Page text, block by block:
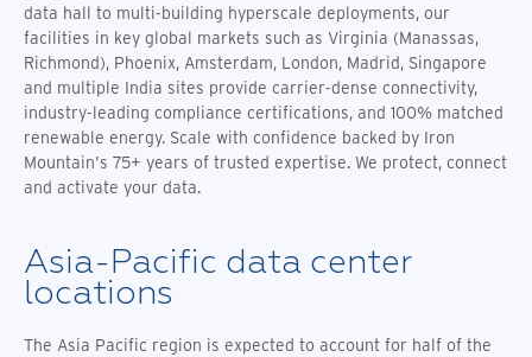
data hall to multi-building hyperscale deployments, our
facilities in key global markets such as Virginia (Manassas,
Richmond), Phoenix, Amsterdam, London, Madrid, Singapore
and multiple India sites provide carrier-dense connectivity,
industry-leading compliance certifications, and 100% matched
renewable energy. Scale with confidence backed by Iron
Mountain's 75+ years of trusted expertise. We protect, connect
and activate your data.
Asia-Pacific data center
locations
The Asia Pacific region is expected to account for half of the